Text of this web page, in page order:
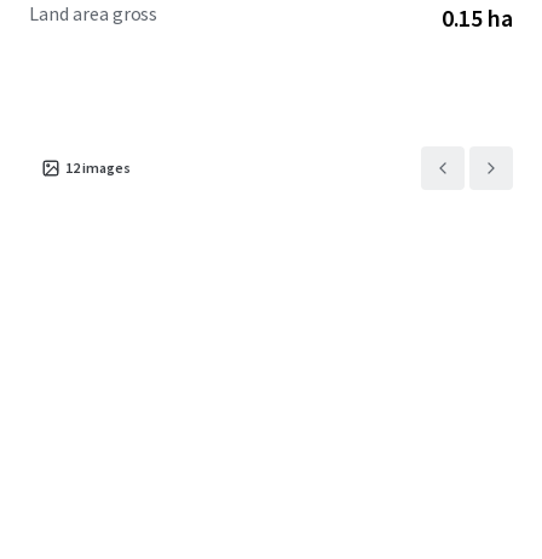
Land area gross 0.15 ha
12images